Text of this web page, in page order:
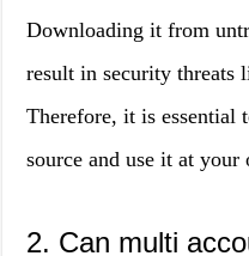
Downloading it from
result in security threats
Therefore, it is essential
source and use it at your
2. Can multi